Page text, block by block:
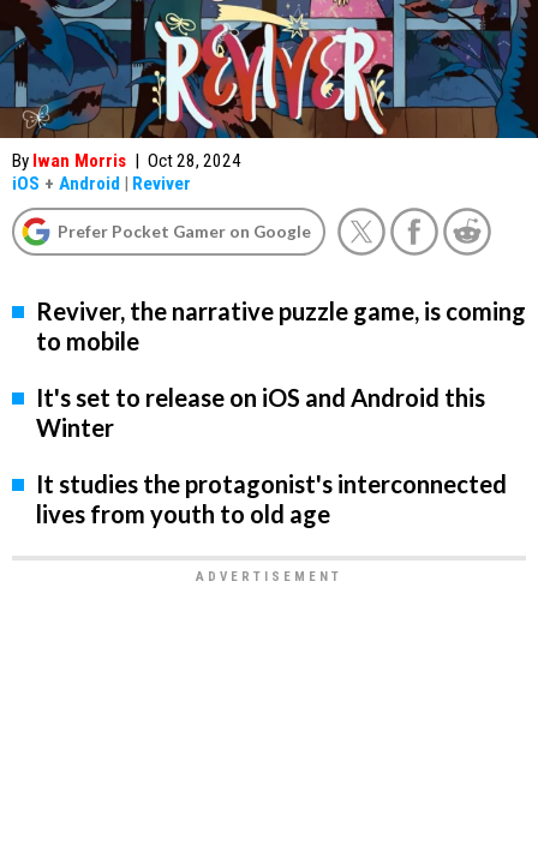
By Iwan Morris | Oct 28, 2024
iOS + Android | Reviver
Prefer Pocket Gamer on Google
Reviver, the narrative puzzle game, is coming
to mobile
It's set to release on iOS and Android this
Winter
It studies the protagonist's interconnected
lives from youth to old age